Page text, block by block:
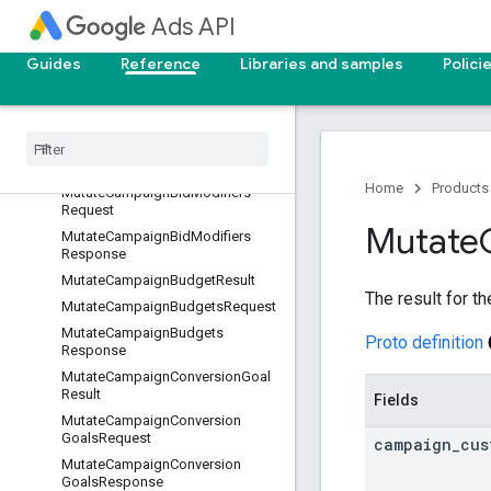
Ads API
Guides
Reference Libraries and samples
MutateCampaignAssetSetsRespo
nse
MutateCampaignAssetsRequest
MutateCampaignAssets
Mutate
MutateCampaignBidModifiers
Request
MutateCampaignBidModifiers
Response
MutateCampaignBudgetResult
MutateCampaignBudgetsRequest
MutateCampaignBudgets
Response
MutateCampaignConversionGoal
Result
MutateCampaignConversion
GoalsRequest
MutateCampaignConversion
GoalsResponse
Home Products
Mutate
The result for
Proto definition
Fields
campaign